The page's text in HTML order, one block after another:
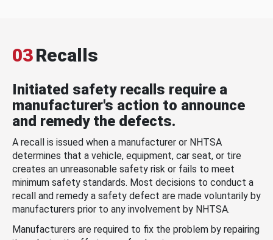
03Recalls
Initiated safety recalls require a
manufacturer's action to announce
and remedy the defects.
A recall is issued when a manufacturer or NHTSA
determines that a vehicle, equipment, car seat, or tire
creates an unreasonable safety risk or fails to meet
minimum safety standards. Most decisions to conduct a
recall and remedy a safety defect are made voluntarily by
manufacturers prior to any involvement by NHTSA.
Manufacturers are required to fix the problem by repairing